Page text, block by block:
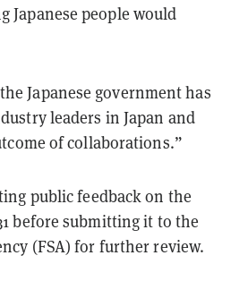
Japanese people would
Japanese government has
leaders in Japan and
of collaborations.”
public feedback on the
before submitting it to the
(FSA) for further review.